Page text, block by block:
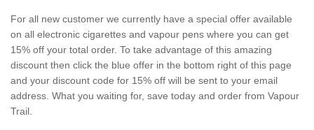
For all new customer we currently have a special offer available
on all electronic cigarettes and vapour pens where you can get
15% off your total order. To take advantage of this amazing
discount then click the blue offer in the bottom right of this page
and your discount code for 15% off will be sent to your email
address. What you waiting for, save today and order from Vapour
Trail.